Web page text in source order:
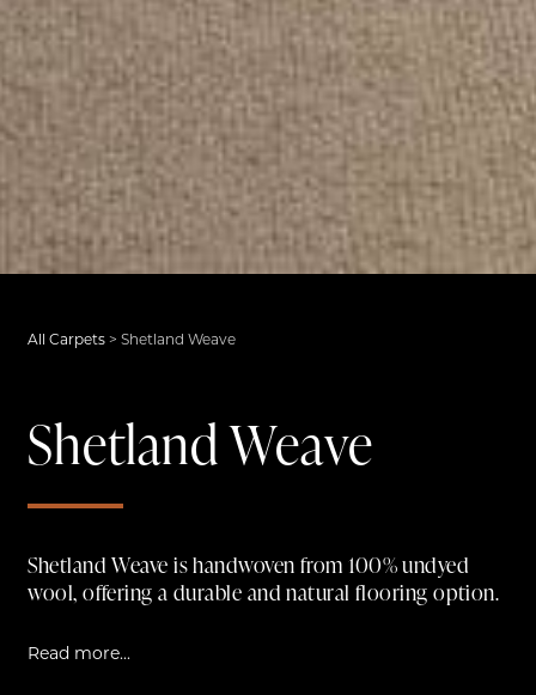
All Carpets >Shetland Weave
Shetland Weave
Shetland Weave is handwoven from 100% undyed
wool, offering a durable and natural flooring option.
Read more...